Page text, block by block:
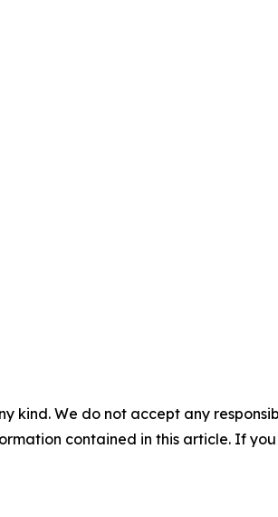
kind. We do not accept any
contained in this article. If